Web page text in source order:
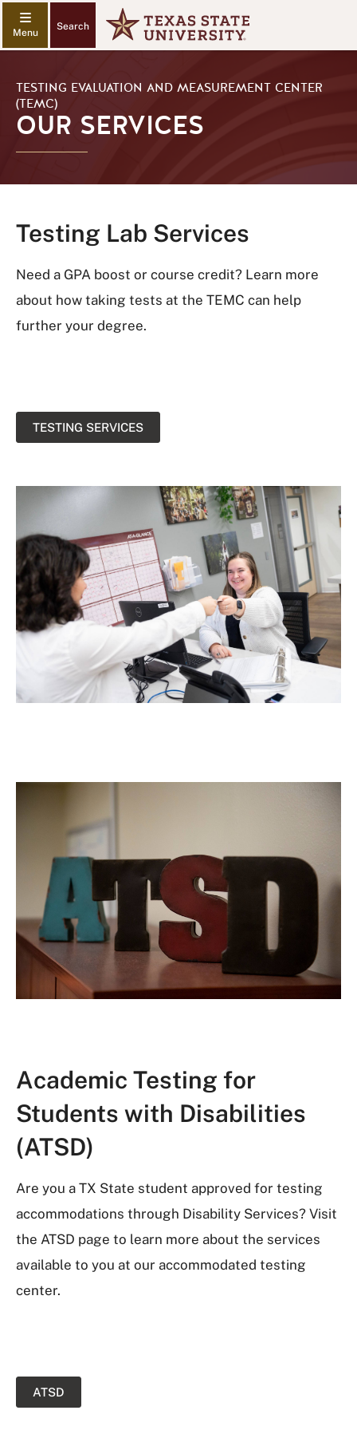
Search
TESTING EVALUATION AND MEASUREMENT CENTER
(TEMC)
OUR SERVICES
Testing Lab Services
Need a GPA boost or course credit? Learn more
about how taking tests at the TEMC can help
further your degree.
TESTING SERVICES
Academic Testing for
Students with Disabilities
(ATSD)
Are you a TX State student approved for testing
accommodations through Disability Services? Visit
the ATSD page to learn more about the services
available to you at our accommodated testing
center.
ATSD